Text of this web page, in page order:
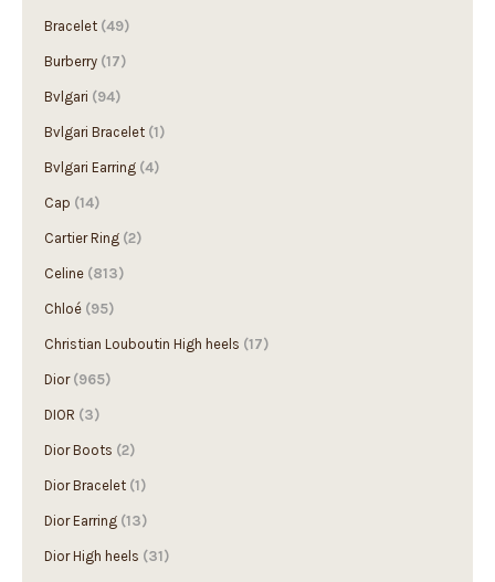
Bracelet (49)
Burberry (17)
Bvlgari (94)
Bvlgari Bracelet (1)
Bvlgari Earring (4)
Cap (14)
Cartier Ring (2)
Celine (813)
Chloé (95)
Christian Louboutin High heels (17)
Dior (965)
DIOR (3)
Dior Boots (2)
Dior Bracelet (1)
Dior Earring (13)
Dior High heels (31)